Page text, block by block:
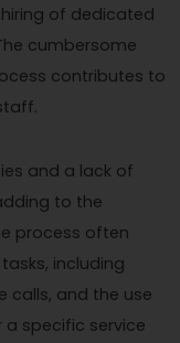
of dedicated
cumbersome
contributes to
and a lack of
to the
process often
including
calls, and the use
specific service